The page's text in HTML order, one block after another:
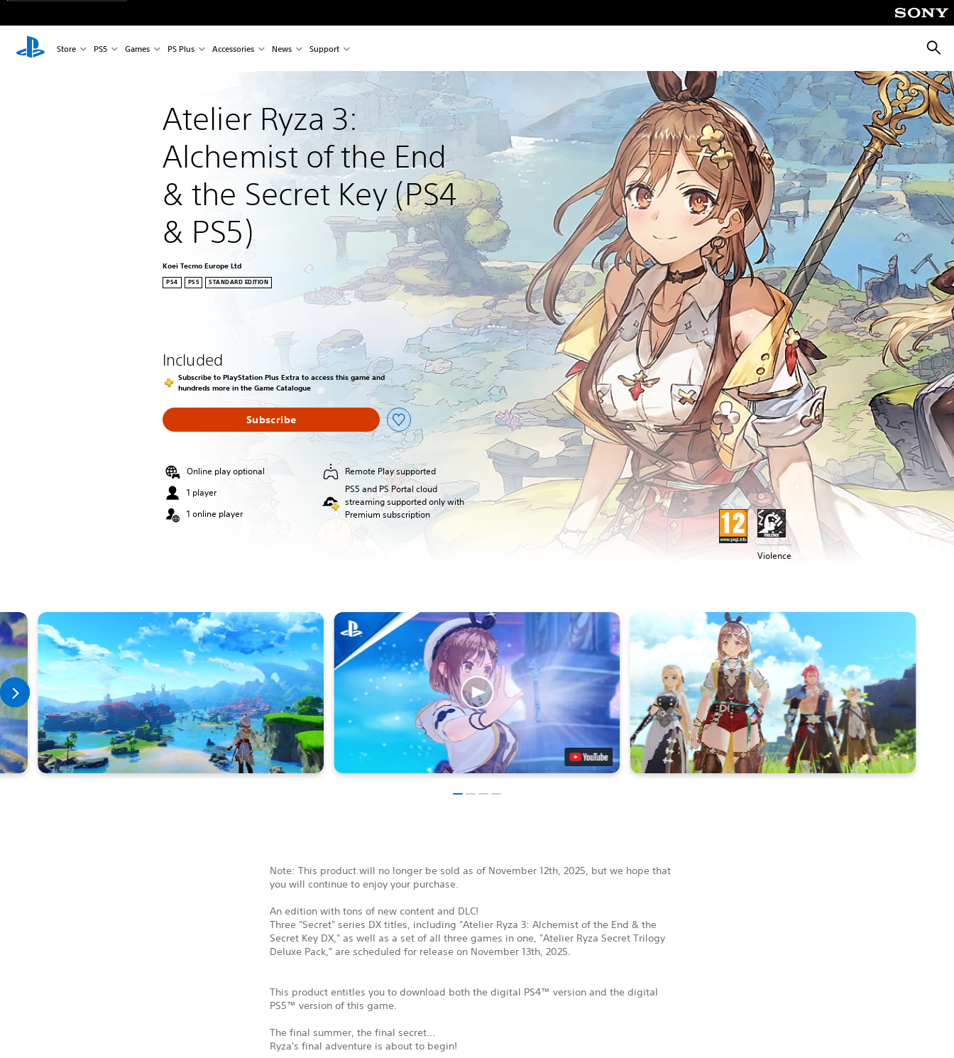
Store PS5 Games PS Plus Accessories News Support
Atelier Ryza 3:
Alchemist of the End
& the Secret Key (PS4
& PS5)
Koei Tecmo Europe Ltd
PS4 PS5 STANDARD EDITION
Included
Subscribe to PlayStation Plus Extra to access this game and
hundreds more in the Game Catalogue
Subscribe
Online play optional
1 player
1 online player
Remote Play supported
PS5 and PS Portal cloud
streaming supported only with
Premium subscription
Violence
Note: This product will no longer be sold as of November 12th, 2025, but we hope that
you will continue to enjoy your purchase.
An edition with tons of new content and DLC!
Three "Secret" series DX titles, including "Atelier Ryza 3: Alchemist of the End & the
Secret Key DX," as well as a set of all three games in one, "Atelier Ryza Secret Trilogy
Deluxe Pack," are scheduled for release on November 13th, 2025.
This product entitles you to download both the digital PS4™ version and the digital
PS5™ version of this game.
The final summer, the final secret...
Ryza's final adventure is about to begin!